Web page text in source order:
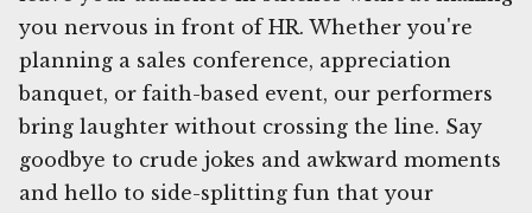
you nervous in front of HR. Whether you're
planning a sales conference, appreciation
banquet, or faith-based event, our performers
bring laughter without crossing the line. Say
goodbye to crude jokes and awkward moments
and hello to side-splitting fun that your